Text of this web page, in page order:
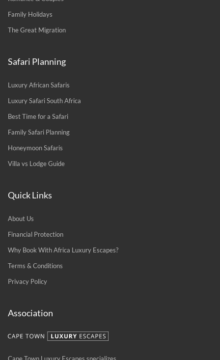
Family Holidays
The Great Migration
Safari Planning
Luxury African Safaris
Luxury Safari South Africa
Best Time for a Safari
Family Safari Planning
Honeymoon Safaris
Villa vs Lodge Guide
Quick Links
About Us
Financial Protection
Why Book With Africa Luxury Escapes?
Terms & Conditions
Privacy Policy
Association